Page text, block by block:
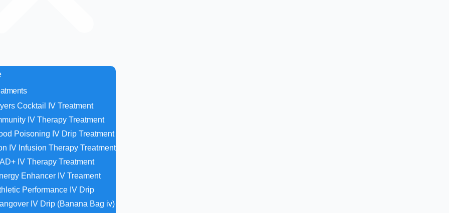
Cocktail IV Treatment
IV Therapy Treatment
Poisoning IV Drip Treatment
IV Infusion Therapy Treatment
IV Therapy Treatment
Enhancer IV Treament
Performance IV Drip
IV Drip (Banana Bag iv)